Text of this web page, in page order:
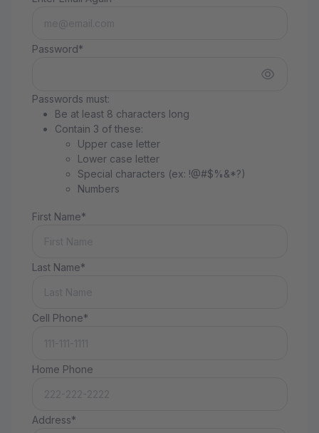
Password*
Passwords must:
Be at least 8 characters long
Contain 3 of these:
Upper case letter
Lower case letter
Special characters (ex: !@#$%&*?)
Numbers
First Name*
Last Name*
Cell Phone*
Home Phone
Address*